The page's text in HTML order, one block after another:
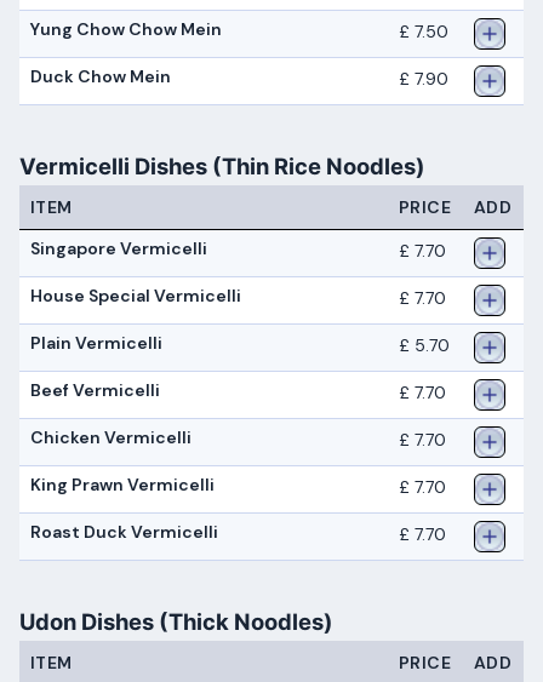
Yung Chow Chow Mein £ 7.50
Duck Chow Mein £ 7.90
Vermicelli Dishes (Thin Rice Noodles)
ITEM PRICE
ADD
Singapore Vermicelli
£ 7.70
House Special Vermicelli £ 7.70
Plain Vermicelli £ 5.70
Beef Vermicelli £ 7.70
Chicken Vermicelli £ 7.70
King Prawn Vermicelli £ 7.70
Roast Duck Vermicelli £ 7.70
Udon Dishes (Thick Noodles)
ITEM PRICE
ADD